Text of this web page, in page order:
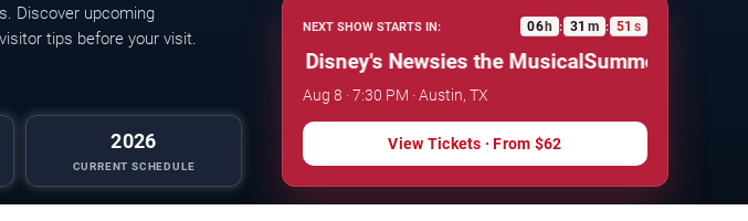
Discover upcoming
tips before your visit.
2026
CURRENT SCHEDULE
NEXT SHOW STARTS IN: 06 h : 31 m : 50 s
Summer Stock Austin: Disney's Newsies the MusicalSummer Stock
Aug 8 · 7:30 PM · Austin, TX
View Tickets · From $62